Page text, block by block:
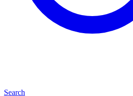
Search